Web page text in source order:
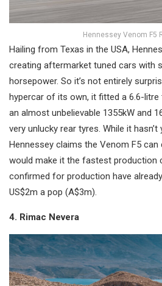
Hennessey Venom F5
Hailing from Texas in the USA,
creating aftermarket tuned cars with
horsepower. So it’s not entirely
hypercar of its own, it fitted a 6.6-
an almost unbelievable 1355kW and
very unlucky rear tyres. While it
Hennessey claims the Venom F5
would make it the fastest production
confirmed for production have
US$2m a pop (A$3m).
4. Rimac Nevera